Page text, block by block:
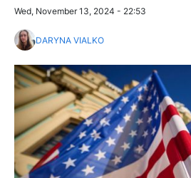
Wed, November 13, 2024 - 22:53
DARYNA VIALKO